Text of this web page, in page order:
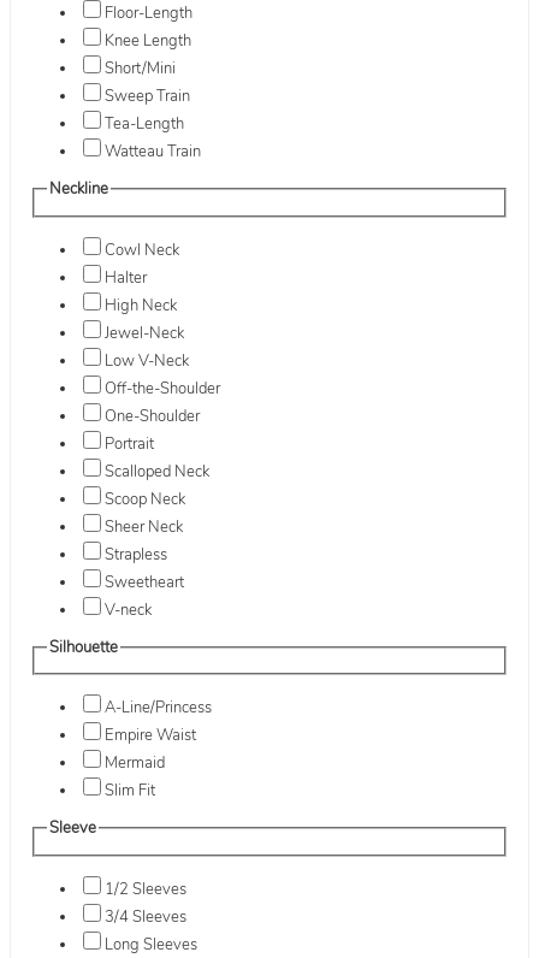
Floor-Length
Knee Length
Short/Mini
Sweep Train
Tea-Length
Watteau Train
Neckline
Cowl Neck
Halter
High Neck
Jewel-Neck
Low V-Neck
Off-the-Shoulder
One-Shoulder
Portrait
Scalloped Neck
Scoop Neck
Sheer Neck
Strapless
Sweetheart
V-neck
Silhouette
A-Line/Princess
Empire Waist
Mermaid
Slim Fit
Sleeve
1/2 Sleeves
3/4 Sleeves
Long Sleeves